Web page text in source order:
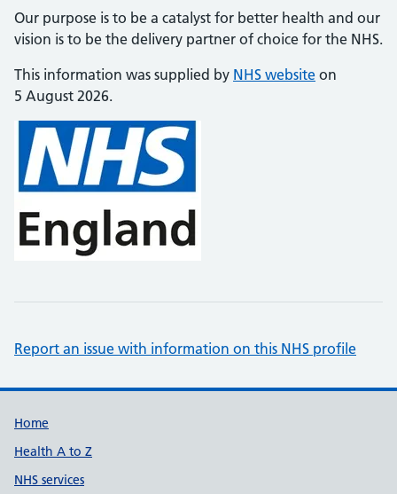
Our purpose is to be a catalyst for better health and our
vision is to be the delivery partner of choice for the NHS.
This information was supplied by NHS website on
5 August 2026.
Report an issue with information on this NHS profile
Support links
Home
Health A to Z
NHS services